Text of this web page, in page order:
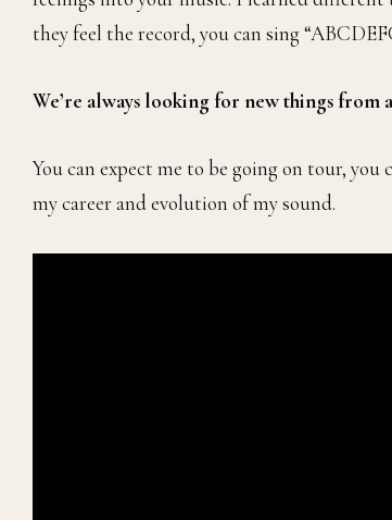
they feel the record, you can sing
We’re always looking for new things from
You can expect me to be going on tour,
my career and evolution of my sound.